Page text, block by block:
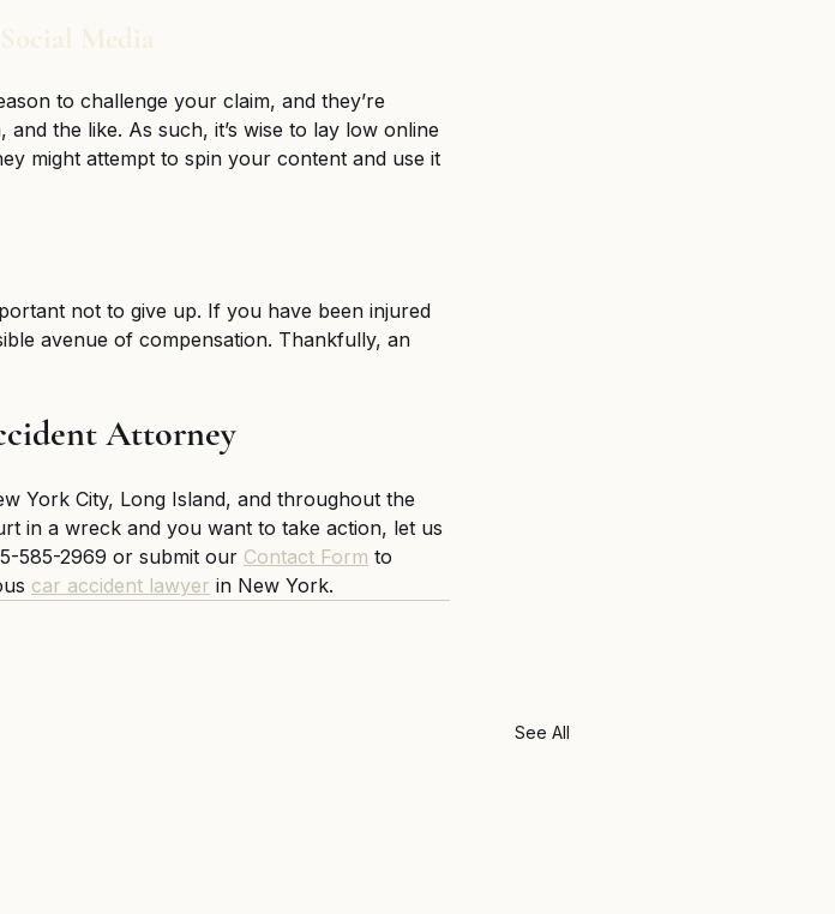
Media
to challenge your claim, and they’re
the like. As such, it’s wise to lay low online
might attempt to spin your content and use it
not to give up. If you have been injured
avenue of compensation. Thankfully, an
Attorney
York City, Long Island, and throughout the
in a wreck and you want to take action, let us
585-2969 or submit our Contact Form to
car accident lawyer in New York.
See All